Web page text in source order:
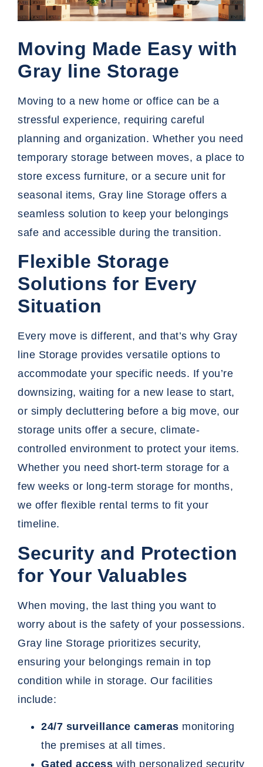
Moving Made Easy with
Gray line Storage
Moving to a new home or office can be a
stressful experience, requiring careful
planning and organization. Whether you need
temporary storage between moves, a place to
store excess furniture, or a secure unit for
seasonal items, Gray line Storage offers a
seamless solution to keep your belongings
safe and accessible during the transition.
Flexible Storage
Solutions for Every
Situation
Every move is different, and that’s why Gray
line Storage provides versatile options to
accommodate your specific needs. If you’re
downsizing, waiting for a new lease to start,
or simply decluttering before a big move, our
storage units offer a secure, climate-
controlled environment to protect your items.
Whether you need short-term storage for a
few weeks or long-term storage for months,
we offer flexible rental terms to fit your
timeline.
Security and Protection
for Your Valuables
When moving, the last thing you want to
worry about is the safety of your possessions.
Gray line Storage prioritizes security,
ensuring your belongings remain in top
condition while in storage. Our facilities
include:
24/7 surveillance cameras monitoring
the premises at all times.
Gated access with personalized security